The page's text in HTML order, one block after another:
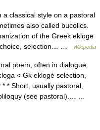
classical style on a pastoral
also called bucolics.
of the Greek eklogē
choice, selection… …
Wikipedia
poem, often in dialogue
< Gk eklogé selection,
* Short, usually pastoral,
(see pastoral).… …